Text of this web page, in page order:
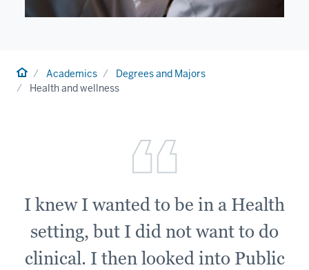
HomeAcademics
Degrees and Majors
Health and wellness
I knew I wanted to be in a Health
setting, but I did not want to do
clinical. I then looked into Public